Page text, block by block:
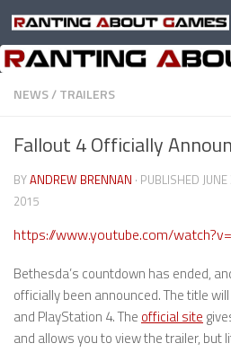
Skip to content
NEWS/TRAILERS
Fallout 4 Officially
BYANDREW BRENNAN · PUBLISHED
2015
https://www.youtube.com/
Bethesda’s countdown has ended,
officially been announced. The title
and PlayStation 4. The official site
and allows you to view the trailer, but